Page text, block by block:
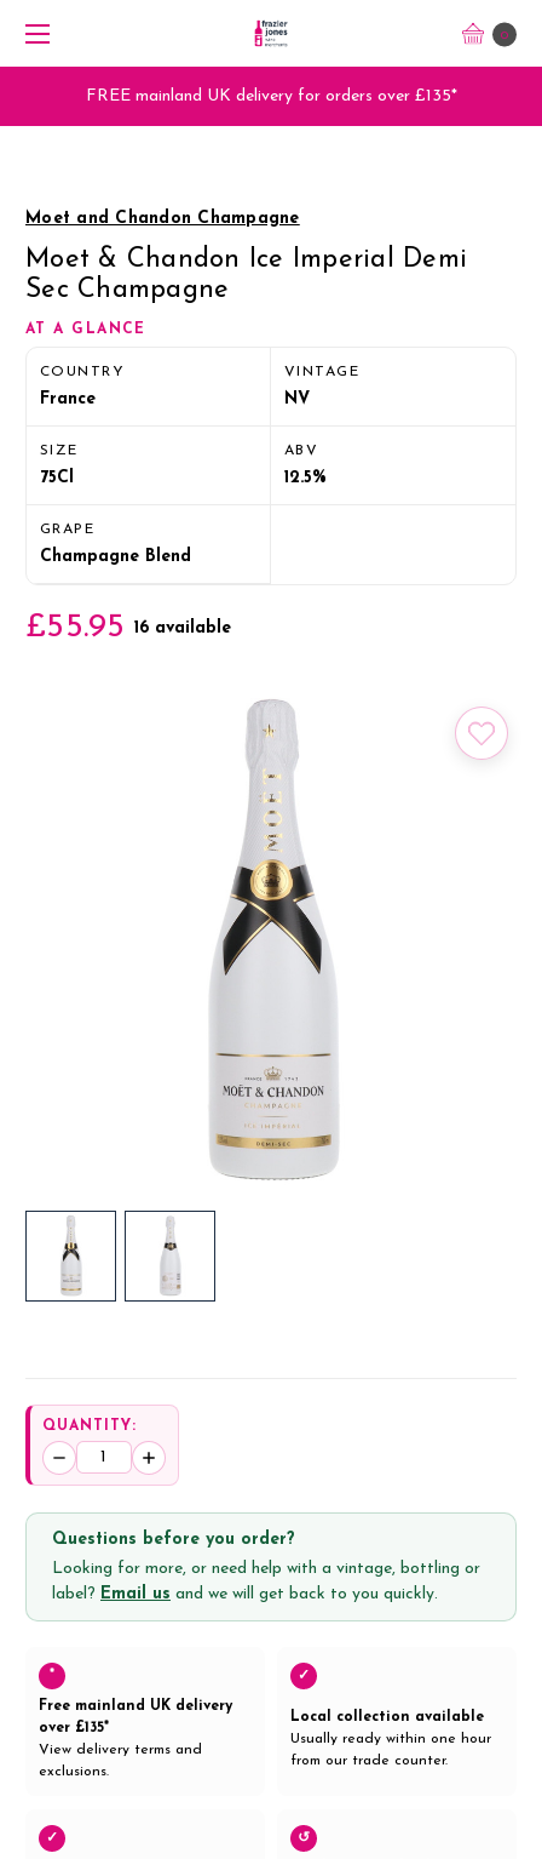
0
FREE mainland UK delivery for orders over £135*
Moet and Chandon Champagne
Moet & Chandon Ice Imperial Demi
Sec Champagne
AT A GLANCE
COUNTRY
France
VINTAGE
NV
SIZE
75Cl
ABV
12.5%
GRAPE
Champagne Blend
£55.95 16 available
QUANTITY:
Decrease
Quantity:
Increase
Quantity:
Questions before you order?
Looking for more, or need help with a vintage, bottling or
label? Email us and we will get back to you quickly.
*
Free mainland UK delivery
over £135*
View delivery terms and
exclusions.
✓
Local collection available
Usually ready within one hour
from our trade counter.
✓ ↺